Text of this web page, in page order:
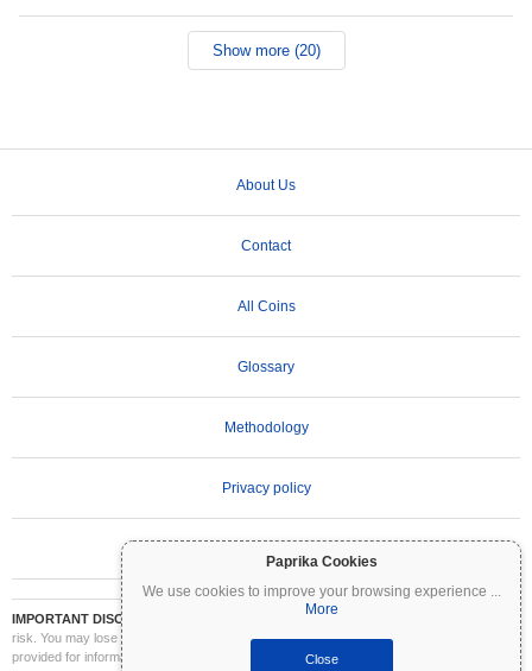
Paprika Cookies
We use cookies to improve your browsing experience ...
More
Close
Show more (20)
About Us
Contact
All Coins
Glossary
Methodology
Privacy policy
IMPORTANT DISCLAIMER:
Cryptocurrencies are highly volatile and involve significant
risk. You may lose part or all of your investment. All information on Coinpaprika is
provided for informational purposes only and does not constitute financial or investment